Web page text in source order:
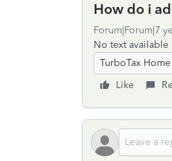
How do i
Forum|Forum|7
No text available
TurboTax
Like